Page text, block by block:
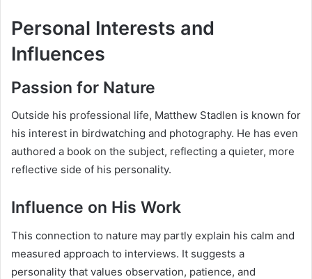
Personal Interests and
Influences
Passion for Nature
Outside his professional life, Matthew Stadlen is known for
his interest in birdwatching and photography. He has even
authored a book on the subject, reflecting a quieter, more
reflective side of his personality.
Influence on His Work
This connection to nature may partly explain his calm and
measured approach to interviews. It suggests a
personality that values observation, patience, and